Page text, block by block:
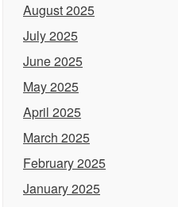
August 2025
July 2025
June 2025
May 2025
April 2025
March 2025
February 2025
January 2025